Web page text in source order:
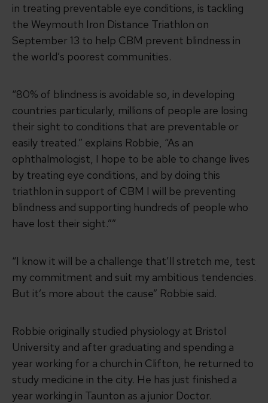
in treating preventable eye conditions, is tackling
the Weymouth Iron Distance Triathlon on
September 13 to help CBM prevent blindness in
the world’s poorest communities.
“80% of blindness is avoidable so, in developing
countries particularly, millions of people are losing
their sight to conditions that are preventable or
easily treated.” explains Robbie, “As an
ophthalmologist, I hope to be able to change lives
by treating eye conditions, and by doing this
triathlon in support of CBM I will be preventing
blindness and supporting hundreds of people who
have lost their sight.””
“I know it will be a challenge that’ll stretch me, test
my commitment and suit my ambitious tendencies.
But it’s more about the cause” Robbie said.
Robbie originally studied physiology at Bristol
University and after graduating and spending a
year working for a church in Clifton, he returned to
study medicine in the city. He has just finished a
year working in Taunton as a junior Doctor.